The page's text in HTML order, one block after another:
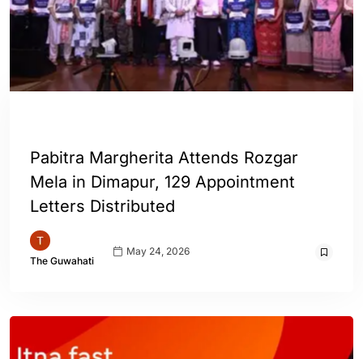
Pabitra Margherita Attends Rozgar
Mela in Dimapur, 129 Appointment
Letters Distributed
The Guwahati
May 24, 2026